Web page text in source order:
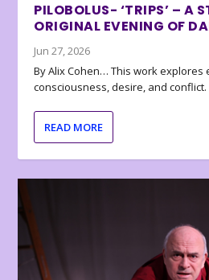
PILOBOLUS- ‘TRIPS’ – A
ORIGINAL EVENING OF
Jun 27, 2026
By Alix Cohen… This work explores
consciousness, desire, and conflict.
READ MORE